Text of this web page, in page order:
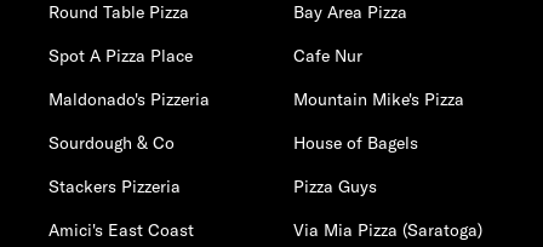
Round Table Pizza
Bay Area Pizza
Spot A Pizza Place
Cafe Nur
Maldonado's Pizzeria
Mountain Mike's Pizza
Sourdough & Co
House of Bagels
Stackers Pizzeria
Pizza Guys
Amici's East Coast
Via Mia Pizza (Saratoga)